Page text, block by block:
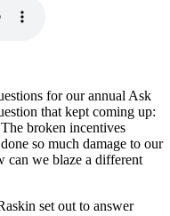
for our annual Ask
that kept coming up:
broken incentives
so much damage to our
can we blaze a different
set out to answer